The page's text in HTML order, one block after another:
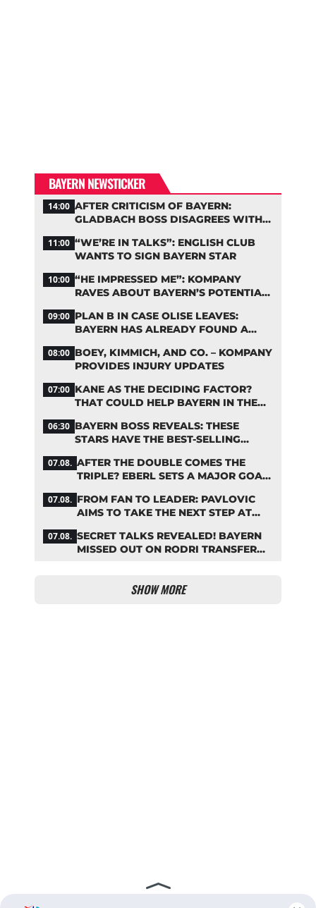
BAYERN NEWSTICKER
14:00 AFTER CRITICISM OF BAYERN:
GLADBACH BOSS DISAGREES WITH
11:00 “WE’RE IN TALKS”: ENGLISH CLUB
WANTS TO SIGN BAYERN STAR
10:00 “HE IMPRESSED ME”: KOMPANY
RAVES ABOUT BAYERN’S POTENTIAL
09:00 PLAN B IN CASE OLISE LEAVES:
BAYERN HAS ALREADY FOUND A
08:00 BOEY, KIMMICH, AND CO. – KOMPANY
PROVIDES INJURY UPDATES
07:00 KANE AS THE DECIDING FACTOR?
THAT COULD HELP BAYERN IN THE
06:30 BAYERN BOSS REVEALS: THESE
STARS HAVE THE BEST-SELLING
07.08. AFTER THE DOUBLE COMES THE
TRIPLE? EBERL SETS A MAJOR GOAL
07.08. FROM FAN TO LEADER: PAVLOVIC
AIMS TO TAKE THE NEXT STEP AT
07.08. SECRET TALKS REVEALED! BAYERN
MISSED OUT ON RODRI TRANSFER
SHOW MORE